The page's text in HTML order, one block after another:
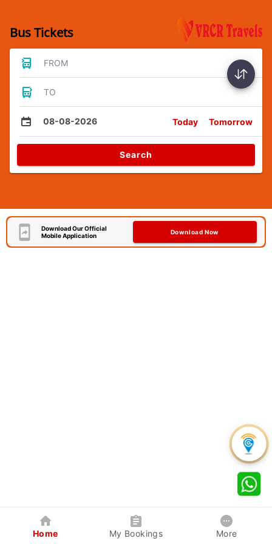
Bus Tickets
FROM
TO
08-08-2026 Today Tomorrow
Search
Download Our Official
Mobile Application
Download Now
Home My Bookings More